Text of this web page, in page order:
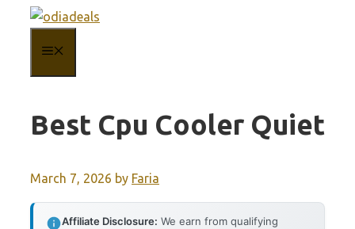
content
Best Cpu Cooler Quiet
March 7, 2026 by Faria
Affiliate Disclosure: We earn from qualifying